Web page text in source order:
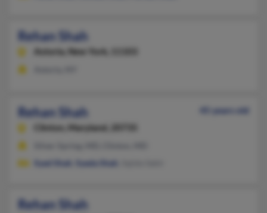
Rehan Shah
Astoria, New York, 11103
Rehan Shah
45 years old
Clinton,
Maryland, 20735
Syed Shah
Syeda Shah
Rehan Shah